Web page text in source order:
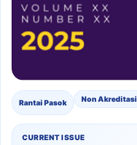
Rantai Pasok Non Akreditasi
CURRENT ISSUE